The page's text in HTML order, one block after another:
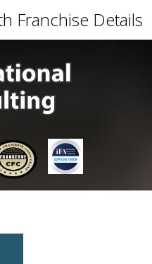
Franchise Details